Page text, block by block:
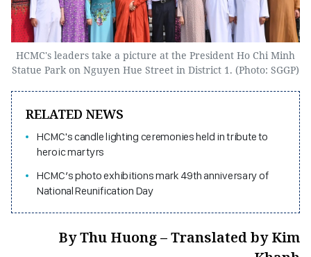
HCMC's leaders take a picture at the President Ho Chi Minh
Statue Park on Nguyen Hue Street in District 1. (Photo: SGGP)
RELATED NEWS
HCMC's candle lighting ceremonies held in tribute to
heroic martyrs
HCMC’s photo exhibitions mark 49th anniversary of
National Reunification Day
By Thu Huong – Translated by Kim